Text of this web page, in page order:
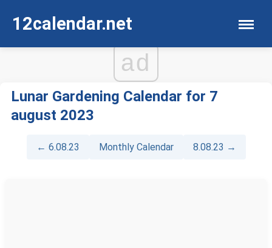
12calendar.net
ad
Lunar Gardening Calendar for 7
august 2023
← 6.08.23 Monthly Calendar 8.08.23 →